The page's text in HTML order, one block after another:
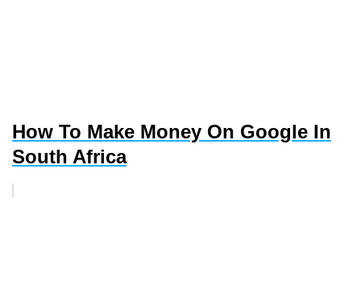
How To Make Money On Google In
South Africa